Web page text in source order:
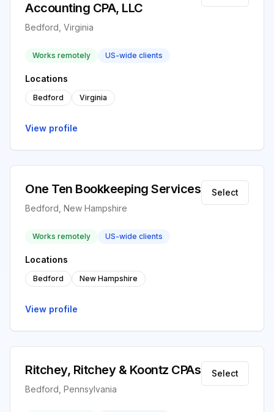
Accounting CPA, LLC
Bedford, Virginia
Works remotely US-wide clients
Locations
Bedford Virginia
View profile
One Ten Bookkeeping Services
Bedford, New Hampshire
Select
Works remotely US-wide clients
Locations
Bedford New Hampshire
View profile
Ritchey, Ritchey & Koontz CPAs
Bedford, Pennsylvania
Select